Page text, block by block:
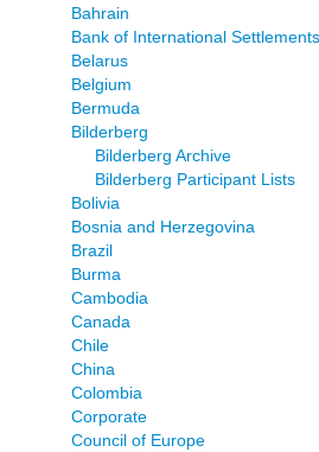
Bahrain
Bank of International Settlements
Belarus
Belgium
Bermuda
Bilderberg
Bilderberg Archive
Bilderberg Participant Lists
Bolivia
Bosnia and Herzegovina
Brazil
Burma
Cambodia
Canada
Chile
China
Colombia
Corporate
Council of Europe